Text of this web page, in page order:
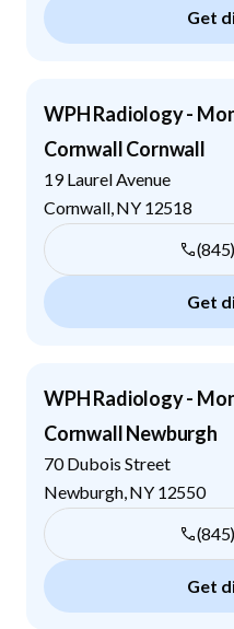
Get
WPH Radiology -
Cornwall Cornwall
19 Laurel Avenue
Cornwall, NY 12518
Get
WPH Radiology -
Cornwall Newburgh
70 Dubois Street
Newburgh, NY 12550
Get